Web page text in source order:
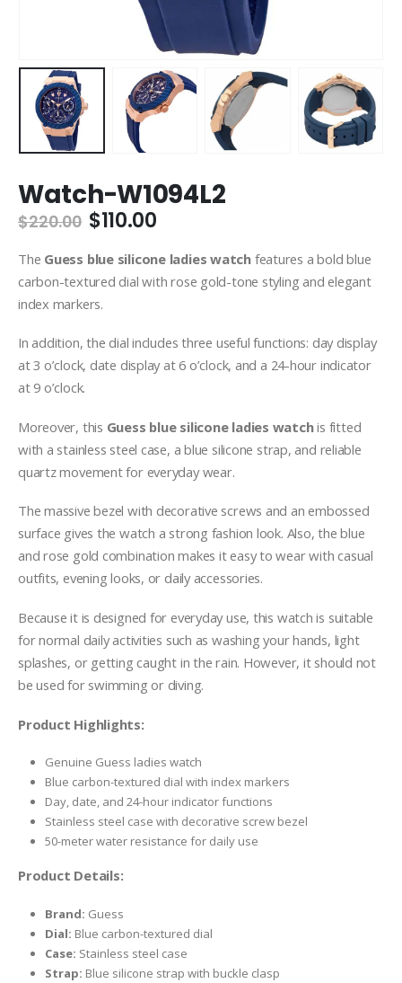
Watch-W1094L2
$220.00 Original
was:
$220.00.
$110.00Current
is:
$110.00.
The Guess blue silicone ladies watchfeatures a bold blue
carbon-textured dial with rose gold-tone styling and elegant
index markers.
In addition, the dial includes three useful functions: day display
at 3 o’clock, date display at 6 o’clock, and a 24-hour indicator
at 9 o’clock.
Moreover, this Guess blue silicone ladies watchis fitted
with a stainless steel case, a blue silicone strap, and reliable
quartz movement for everyday wear.
The massive bezel with decorative screws and an embossed
surface gives the watch a strong fashion look. Also, the blue
and rose gold combination makes it easy to wear with casual
outfits, evening looks, or daily accessories.
Because it is designed for everyday use, this watch is suitable
for normal daily activities such as washing your hands, light
splashes, or getting caught in the rain. However, it should not
be used for swimming or diving.
Product Highlights:
Genuine Guess ladies watch
Blue carbon-textured dial with index markers
Day, date, and 24-hour indicator functions
Stainless steel case with decorative screw bezel
50-meter water resistance for daily use
Product Details:
Brand: Guess
Dial: Blue carbon-textured dial
Case: Stainless steel case
Strap: Blue silicone strap with buckle clasp